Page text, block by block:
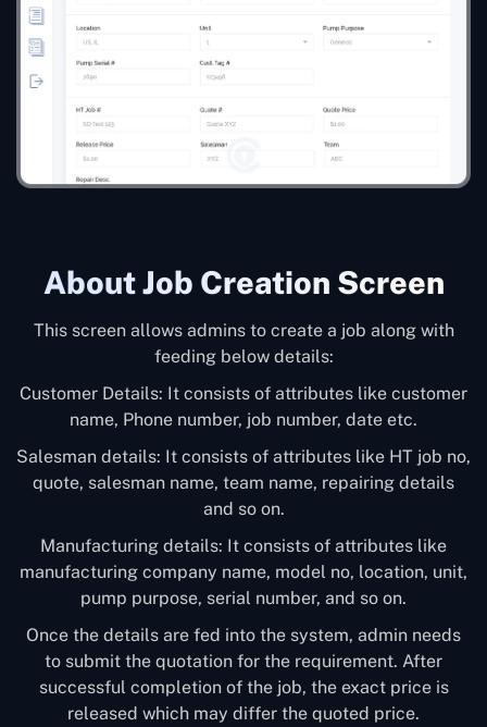
About Job Creation Screen
This screen allows admins to create a job along with
feeding below details:
Customer Details: It consists of attributes like customer
name, Phone number, job number, date etc.
Salesman details: It consists of attributes like HT job no,
quote, salesman name, team name, repairing details
and so on.
Manufacturing details: It consists of attributes like
manufacturing company name, model no, location, unit,
pump purpose, serial number, and so on.
Once the details are fed into the system, admin needs
to submit the quotation for the requirement. After
successful completion of the job, the exact price is
released which may differ the quoted price.